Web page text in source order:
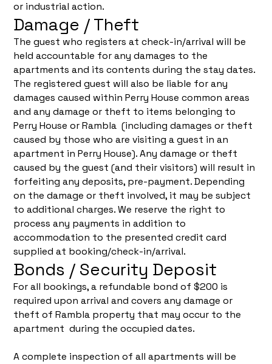
or industrial action.
Damage / Theft
The guest who registers at check-in/arrival will be
held accountable for any damages to the
apartments and its contents during the stay dates.
The registered guest will also be liable for any
damages caused within Perry House common areas
and any damage or theft to items belonging to
Perry House or Rambla (including damages or theft
caused by those who are visiting a guest in an
apartment in Perry House). Any damage or theft
caused by the guest (and their visitors) will result in
forfeiting any deposits, pre-payment. Depending
on the damage or theft involved, it may be subject
to additional charges. We reserve the right to
process any payments in addition to
accommodation to the presented credit card
supplied at booking/check-in/arrival.
Bonds / Security Deposit
For all bookings, a refundable bond of $200 is
required upon arrival and covers any damage or
theft of Rambla property that may occur to the
apartment during the occupied dates.
A complete inspection of all apartments will be